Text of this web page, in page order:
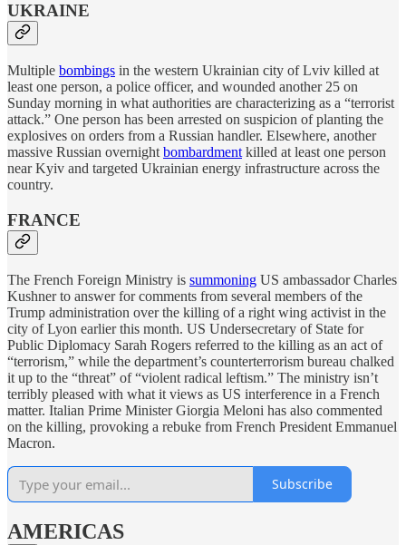
UKRAINE
Multiple bombings in the western Ukrainian city of Lviv killed at
least one person, a police officer, and wounded another 25 on
Sunday morning in what authorities are characterizing as a “terrorist
attack.” One person has been arrested on suspicion of planting the
explosives on orders from a Russian handler. Elsewhere, another
massive Russian overnight bombardment killed at least one person
near Kyiv and targeted Ukrainian energy infrastructure across the
country.
FRANCE
The French Foreign Ministry is summoning US ambassador Charles
Kushner to answer for comments from several members of the
Trump administration over the killing of a right wing activist in the
city of Lyon earlier this month. US Undersecretary of State for
Public Diplomacy Sarah Rogers referred to the killing as an act of
“terrorism,” while the department’s counterterrorism bureau chalked
it up to the “threat” of “violent radical leftism.” The ministry isn’t
terribly pleased with what it views as US interference in a French
matter. Italian Prime Minister Giorgia Meloni has also commented
on the killing, provoking a rebuke from French President Emmanuel
Macron.
Subscribe
AMERICAS